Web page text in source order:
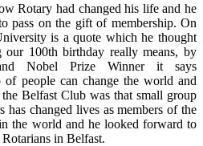
Rotary had changed his life and he
pass on the gift of membership. On
is a quote which he thought
our 100th birthday really means, by
Nobel Prize Winner it says
of people can change the world and
Belfast Club was that small group
changed lives as members of the
the world and he looked forward to
in Belfast.